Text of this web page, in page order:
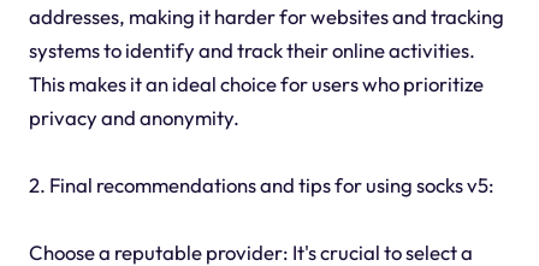
addresses, making it harder for websites and tracking
systems to identify and track their online activities.
This makes it an ideal choice for users who prioritize
privacy and anonymity.
2. Final recommendations and tips for using socks v5:
Choose a reputable provider: It's crucial to select a